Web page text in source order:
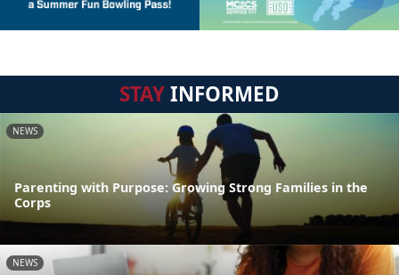
STAYINFORMED
NEWS
Parenting with Purpose: Growing Strong Families in the
Corps
NEWS